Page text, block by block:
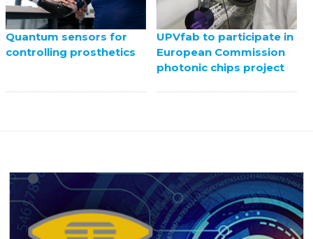
Quantum sensors for
controlling prosthetics
UPVfab to participate in
European Commission
photonic chips project